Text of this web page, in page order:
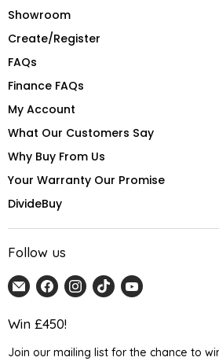
Showroom
Create/Register
FAQs
Finance FAQs
My Account
What Our Customers Say
Why Buy From Us
Your Warranty Our Promise
DivideBuy
Follow us
Email
Home
Detail
Find
us
on
Find
us
Find
us
Find
Win £450!
Join our mailing list for the chance to